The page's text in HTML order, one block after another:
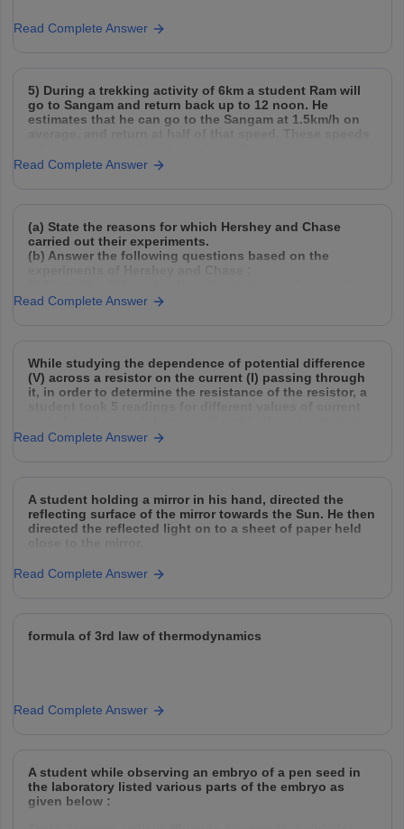
Read Complete Answer
5) During a trekking activity of 6km a student Ram will
go to Sangam and return back up to 12 noon. He
estimates that he can go to the Sangam at 1.5km/h on
average, and return at half of that speed. These speeds
Read Complete Answer
(a) State the reasons for which Hershey and Chase
carried out their experiments.
(b) Answer the following questions based on the
experiments of Hershey and Chase :
and explain how they used them.
Read Complete Answer
While studying the dependence of potential difference
(V) across a resistor on the current (I) passing through
it, in order to determine the resistance of the resistor, a
student took 5 readings for different values of current
Read Complete Answer
A student holding a mirror in his hand, directed the
reflecting surface of the mirror towards the Sun. He then
directed the reflected light on to a sheet of paper held
close to the mirror.
(a) What should he do to burn the paper ?
Read Complete Answer
formula of 3rd law of thermodynamics
Read Complete Answer
A student while observing an embryo of a pen seed in
the laboratory listed various parts of the embryo as
given below :